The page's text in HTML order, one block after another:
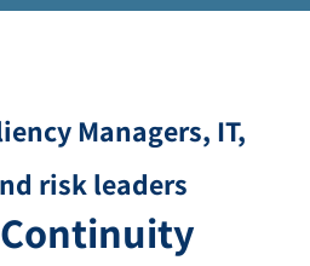
Managers, IT,
risk leaders